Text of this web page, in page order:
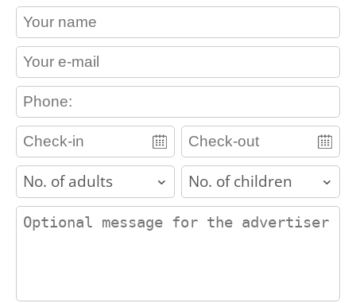
contact_name
contact_email
contact_phone
adults children
contact_message